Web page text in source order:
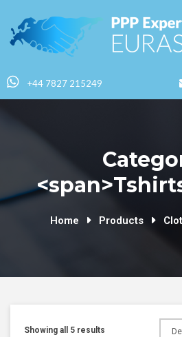
+44 7827 215249
Home Products
Showing all 5 results